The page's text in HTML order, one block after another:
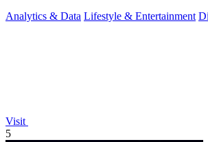
Analytics & Data Lifestyle & Entertainment
Visit
5